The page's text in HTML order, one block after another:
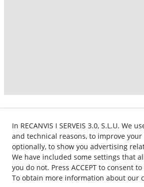
In RECANVIS I SERVEIS 3.0, S.L.U.
and technical reasons, to improve
optionally, to show you advertising
We have included some settings that
you do not. Press ACCEPT to consent
To obtain more information about our